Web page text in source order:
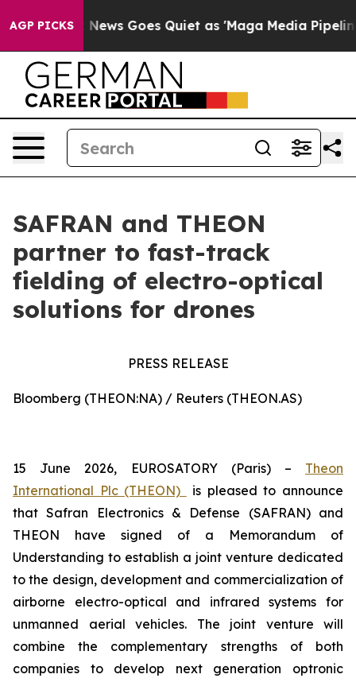
AGP PICKS
Fox News Goes Quiet as 'Maga Media Pipeline'
SAFRAN and THEON
partner to fast-track
fielding of electro-optical
solutions for drones
PRESS RELEASE
Bloomberg (THEON:NA) / Reuters (THEON.AS)
15 June 2026, EUROSATORY (Paris) – Theon
International Plc (THEON)
is pleased to announce
that Safran Electronics & Defense (SAFRAN) and
THEON have signed of a Memorandum of
Understanding to establish a joint venture dedicated
to the design, development and commercialization of
airborne electro-optical and infrared systems for
unmanned aerial vehicles. The joint venture will
combine the complementary strengths of both
companies to develop next generation optronic